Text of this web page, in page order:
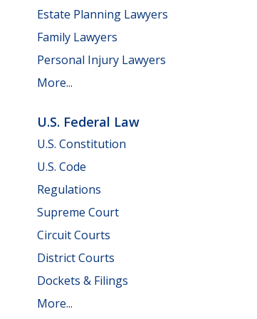
Estate Planning Lawyers
Family Lawyers
Personal Injury Lawyers
More...
U.S. Federal Law
U.S. Constitution
U.S. Code
Regulations
Supreme Court
Circuit Courts
District Courts
Dockets & Filings
More...